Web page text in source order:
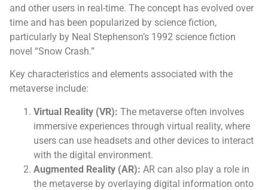
and other users in real-time. The concept has evolved over
time and has been popularized by science fiction,
particularly by Neal Stephenson’s 1992 science fiction
novel “Snow Crash.”
Key characteristics and elements associated with the
metaverse include:
Virtual Reality (VR): The metaverse often involves
immersive experiences through virtual reality, where
users can use headsets and other devices to interact
with the digital environment.
Augmented Reality (AR): AR can also play a role in
the metaverse by overlaying digital information onto